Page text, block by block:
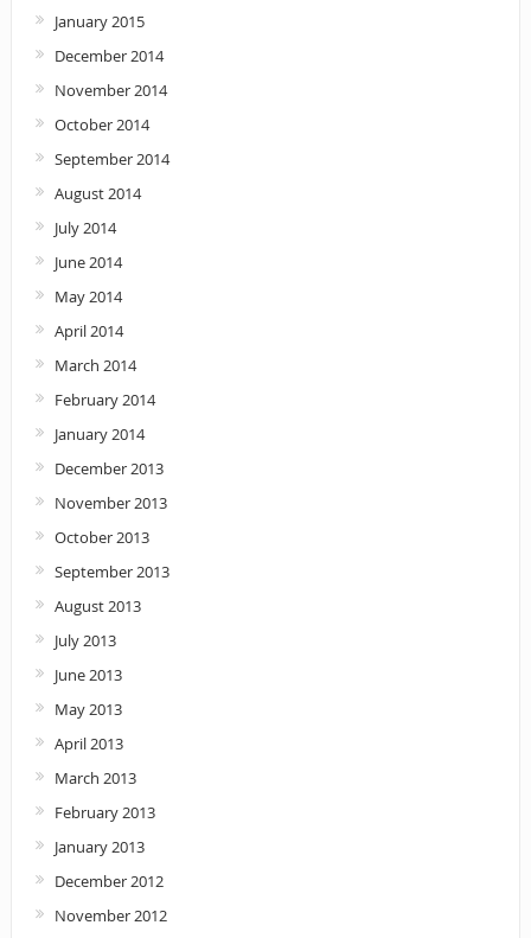
January 2015
December 2014
November 2014
October 2014
September 2014
August 2014
July 2014
June 2014
May 2014
April 2014
March 2014
February 2014
January 2014
December 2013
November 2013
October 2013
September 2013
August 2013
July 2013
June 2013
May 2013
April 2013
March 2013
February 2013
January 2013
December 2012
November 2012